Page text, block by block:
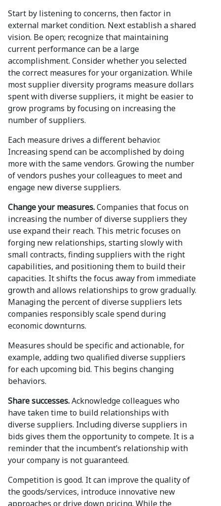
Start by listening to concerns, then factor in
external market condition. Next establish a shared
vision. Be open; recognize that maintaining
current performance can be a large
accomplishment. Consider whether you selected
the correct measures for your organization. While
most supplier diversity programs measure dollars
spent with diverse suppliers, it might be easier to
grow programs by focusing on increasing the
number of suppliers.
Each measure drives a different behavior.
Increasing spend can be accomplished by doing
more with the same vendors. Growing the number
of vendors pushes your colleagues to meet and
engage new diverse suppliers.
Change your measures.Companies that focus on
increasing the number of diverse suppliers they
use expand their reach. This metric focuses on
forging new relationships, starting slowly with
small contracts, finding suppliers with the right
capabilities, and positioning them to build their
capacities. It shifts the focus away from immediate
growth and allows relationships to grow gradually.
Managing the percent of diverse suppliers lets
companies responsibly scale spend during
economic downturns.
Measures should be specific and actionable, for
example, adding two qualified diverse suppliers
for each upcoming bid. This begins changing
behaviors.
Share successes.Acknowledge colleagues who
have taken time to build relationships with
diverse suppliers. Including diverse suppliers in
bids gives them the opportunity to compete. It is a
reminder that the incumbent’s relationship with
your company is not guaranteed.
Competition is good. It can improve the quality of
the goods/services, introduce innovative new
approaches or drive down pricing. While the